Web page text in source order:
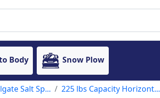
Body Snow Plow
Salt Sp... 225 lbs Capacity Horizont...